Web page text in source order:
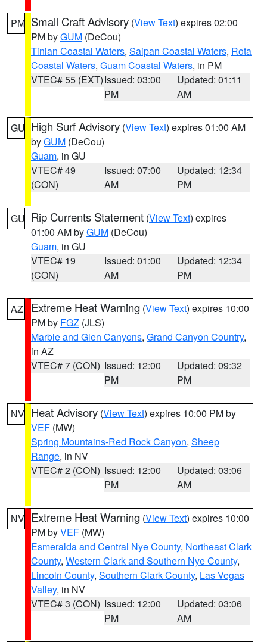
PM Small Craft Advisory (View Text) expires 02:00
PM byGUM (DeCou)
Tinian Coastal Waters, Saipan Coastal Waters, Rota
Coastal Waters, Guam Coastal Waters, in PM
VTEC# 55 (EXT)Issued: 03:00
PM
Updated: 01:11
AM
GU High Surf Advisory (View Text) expires 01:00 AM
byGUM (DeCou)
Guam, in GU
VTEC# 49
(CON)
Issued: 07:00
AM
Updated: 12:34
PM
GU Rip Currents Statement (View Text) expires
01:00 AM byGUM (DeCou)
Guam, in GU
VTEC# 19
(CON)
Issued: 01:00
AM
Updated: 12:34
PM
AZ Extreme Heat Warning (View Text) expires 10:00
PM by FGZ (JLS)
Marble and Glen Canyons, Grand Canyon Country,
in AZ
VTEC# 7 (CON) Issued: 12:00
PM
Updated: 09:32
PM
NV Heat Advisory (View Text) expires 10:00 PM by
VEF (MW)
Spring Mountains-Red Rock Canyon, Sheep
Range, in NV
VTEC# 2 (CON) Issued: 12:00
PM
Updated: 03:06
AM
NV Extreme Heat Warning (View Text) expires 10:00
PM byVEF (MW)
Esmeralda and Central Nye County, Northeast Clark
County, Western Clark and Southern Nye County,
Lincoln County, Southern Clark County, Las Vegas
Valley, in NV
VTEC# 3 (CON) Issued: 12:00
PM
Updated: 03:06
AM